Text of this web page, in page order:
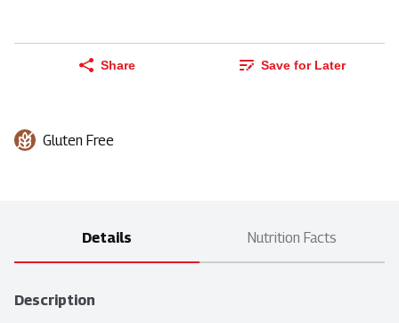
Share Save for Later
Gluten Free
Details Nutrition Facts
Description